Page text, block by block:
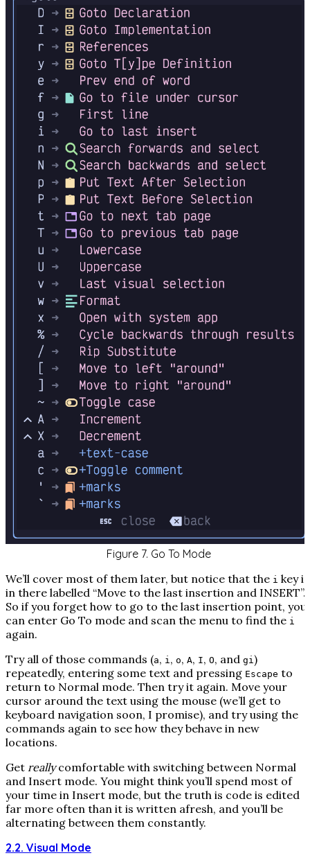
Figure 7. Go To Mode
We’ll cover most of them later, but notice that the i key is
in there labelled “Move to the last insertion and INSERT”.
So if you forget how to go to the last insertion point, you
can enter Go To mode and scan the menu to find the i
again.
Try all of those commands (a, i, o, A, I, O, and gi)
repeatedly, entering some text and pressing Escape to
return to Normal mode. Then try it again. Move your
cursor around the text using the mouse (we’ll get to
keyboard navigation soon, I promise), and try using the
commands again to see how they behave in new
locations.
Get reallycomfortable with switching between Normal
and Insert mode. You might think you’ll spend most of
your time in Insert mode, but the truth is code is edited
far more often than it is written afresh, and you’ll be
alternating between them constantly.
2.2. Visual Mode